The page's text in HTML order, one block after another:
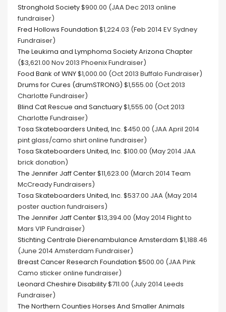
Stronghold Society$900.00 (JAA Dec 2013 online
fundraiser)
Fred Hollows Foundation $1,224.03 (Feb 2014 EV Sydney
Fundraiser)
The Leukima and Lymphoma Society Arizona Chapter
($3,621.00 Nov 2013 Phoenix Fundraiser)
Food Bank of WNY$1,000.00 (Oct 2013 Buffalo Fundraiser)
Drums for Cures (drumSTRONG) $1,555.00 (Oct 2013
Charlotte Fundraiser)
Blind Cat Rescue and Sanctuary$1,555.00 (Oct 2013
Charlotte Fundraiser)
Tosa Skateboarders United, Inc. $450.00 (JAA April 2014
pint glass/camo shirt online fundraiser)
Tosa Skateboarders United, Inc. $100.00 (May 2014 JAA
brick donation)
The Jennifer Jaff Center$11,623.00 (March 2014 Team
McCready Fundraisers)
Tosa Skateboarders United, Inc. $537.00 JAA (May 2014
poster auction fundraisers)
The Jennifer Jaff Center$13,394.00 (May 2014 Flight to
Mars VIP Fundraiser)
Stichting Centrale Dierenambulance Amsterdam $1,188.46
(June 2014 Amsterdam Fundraiser)
Breast Cancer Research Foundation $500.00 (JAA Pink
Camo sticker online fundraiser)
Leonard Cheshire Disability$711.00 (July 2014 Leeds
Fundraiser)
The Northern Counties Horses And Smaller Animals